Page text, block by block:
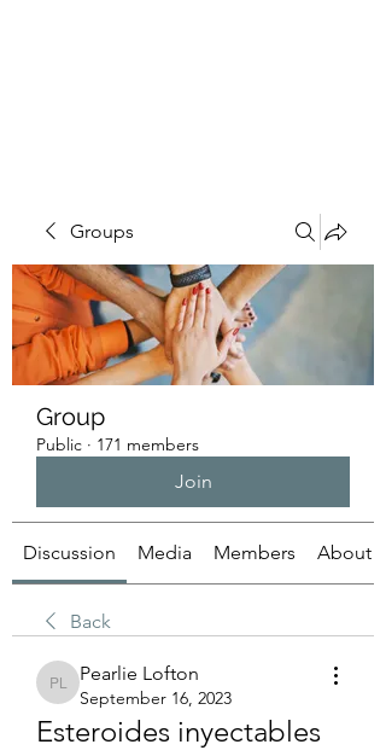
Groups
Group
Public · 171 members
Join
Discussion Media Members About
Back
Pearlie Lofton
Pearlie Lofton
September 16, 2023
Esteroides inyectables